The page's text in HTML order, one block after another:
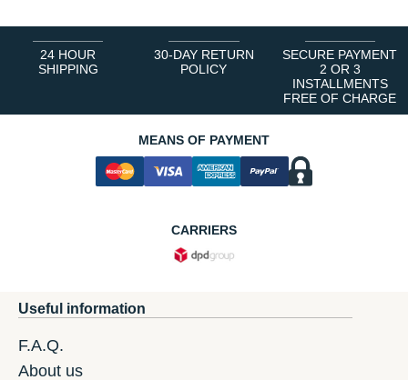
24 HOUR
SHIPPING
30-DAY RETURN
POLICY
SECURE PAYMENT
2 OR 3
INSTALLMENTS
FREE OF CHARGE
MEANS OF PAYMENT
CARRIERS
Useful information
F.A.Q.
About us